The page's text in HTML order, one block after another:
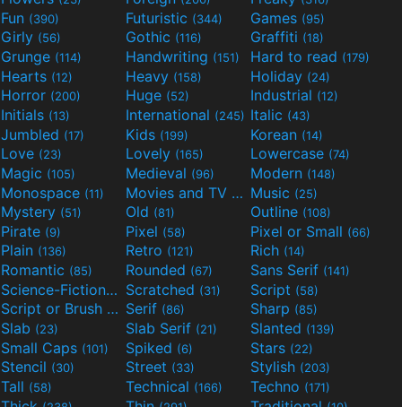
Fun (390) Futuristic (344) Games (95)
Girly (56) Gothic (116) Graffiti (18)
Grunge (114) Handwriting (151) Hard to read (179)
Hearts (12) Heavy (158) Holiday (24)
Horror (200) Huge (52) Industrial (12)
Initials (13) International (245) Italic (43)
Jumbled (17) Kids (199) Korean (14)
Love (23) Lovely (165) Lowercase (74)
Magic (105) Medieval (96) Modern (148)
Monospace (11) Movies and TV
(55)Music (25)
Mystery (51) Old (81) Outline (108)
Pirate (9) Pixel (58) Pixel or Small (66)
Plain (136) Retro (121) Rich (14)
Romantic (85) Rounded (67) Sans Serif (141)
Science-Fiction(298)Scratched (31) Script (58)
Script or Brush
(133)Serif (86) Sharp (85)
Slab (23) Slab Serif (21) Slanted (139)
Small Caps (101) Spiked (6) Stars (22)
Stencil (30) Street (33) Stylish (203)
Tall (58) Technical (166) Techno (171)